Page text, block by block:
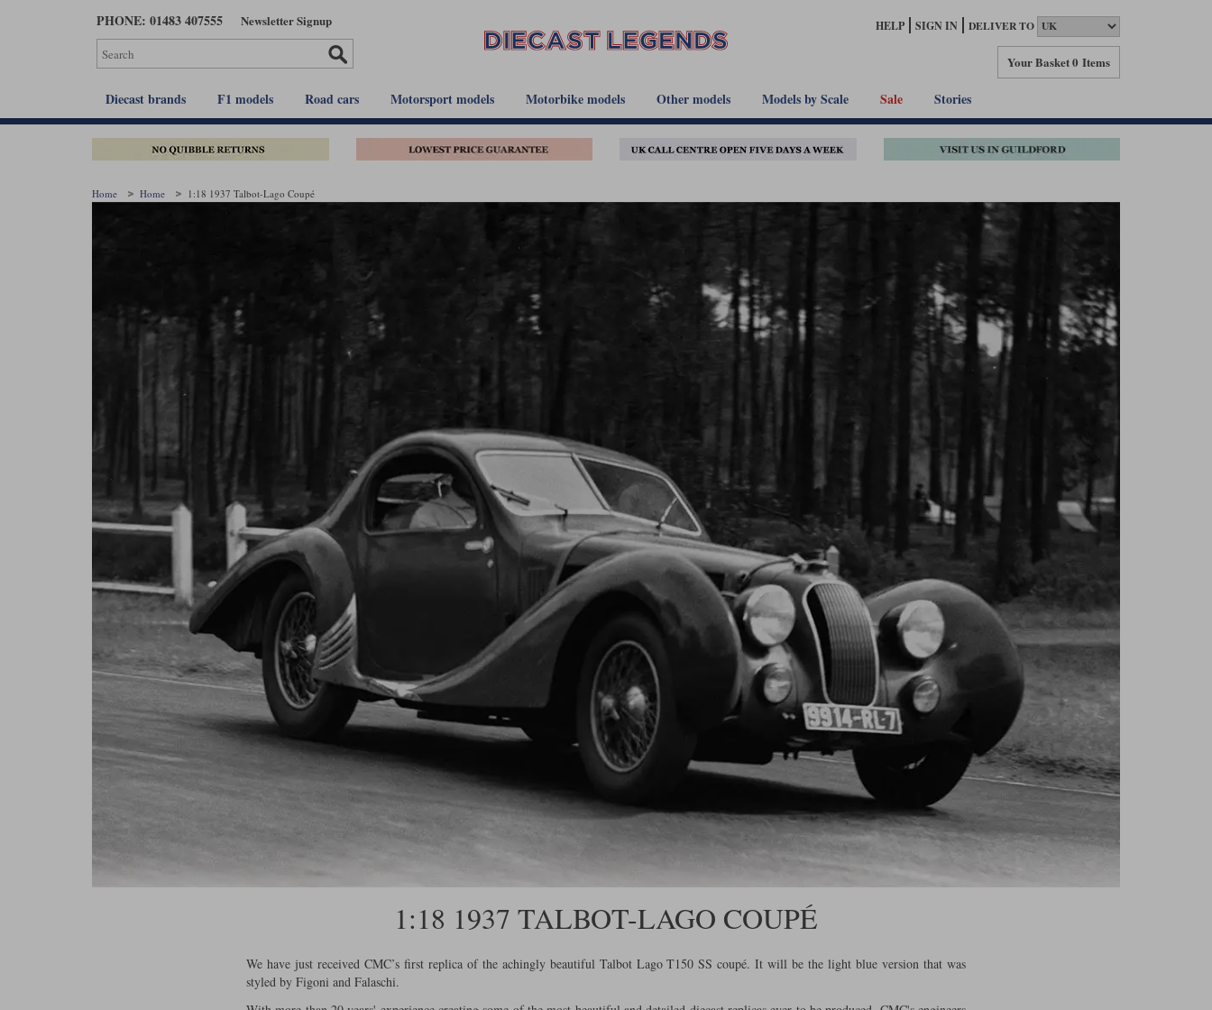
PHONE: 01483 407555 Newsletter Signup HELP SIGN IN DELIVER TO
Your Basket0 Items
Diecast brands F1 models Road cars Motorsport models Motorbike models Other models Models by Scale Sale Stories
Home Home 1:18 1937 Talbot-Lago Coupé
1:18 1937 TALBOT-LAGO COUPÉ
We have just received CMC’s first replica of the achingly beautiful Talbot Lago T150 SS coupé. It will be the light blue version that was
styled by Figoni and Falaschi.